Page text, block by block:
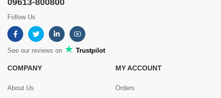
Follow Us
See our reviews on Trustpilot
COMPANY
About Us
MY ACCOUNT
Orders